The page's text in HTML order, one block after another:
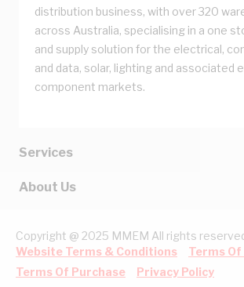
distribution business, with over 320
across Australia, specialising in a one
and supply solution for the electrical,
and data, solar, lighting and associated
component markets.
Services
About Us
Copyright @ 2025 MMEM All rights
Website Terms & Conditions
Terms Of
Terms Of Purchase
Privacy Policy